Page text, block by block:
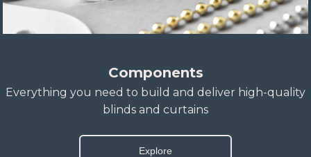
Components
Everything you need to build and deliver high-quality
blinds and curtains
Explore